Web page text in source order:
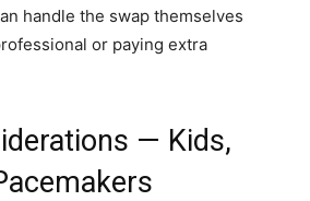
handle the swap themselves
or paying extra
— Kids,